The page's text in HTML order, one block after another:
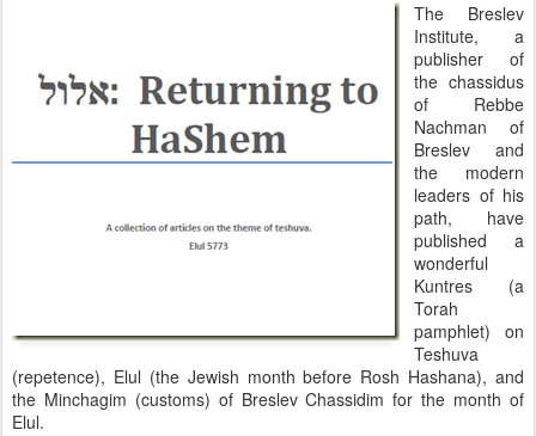
The Breslev
Institute, a
publisher of
the chassidus
of Rebbe
Nachman of
Breslev and
the modern
leaders of his
path, have
published a
wonderful
Kuntres (a
Torah
pamphlet) on
Teshuva
(repetence), Elul (the Jewish month before Rosh Hashana), and
the Minchagim (customs) of Breslev Chassidim for the month of
Elul.